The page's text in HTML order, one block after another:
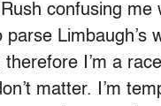
confusing me
Limbaugh’s
I’m a
matter. I’m